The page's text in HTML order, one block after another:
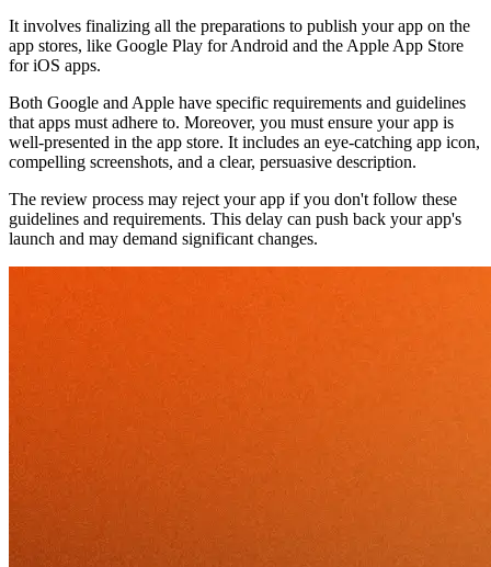
It involves finalizing all the preparations to publish your app on the
app stores, like Google Play for Android and the Apple App Store
for iOS apps.
Both Google and Apple have specific requirements and guidelines
that apps must adhere to. Moreover, you must ensure your app is
well-presented in the app store. It includes an eye-catching app icon,
compelling screenshots, and a clear, persuasive description.
The review process may reject your app if you don't follow these
guidelines and requirements. This delay can push back your app's
launch and may demand significant changes.